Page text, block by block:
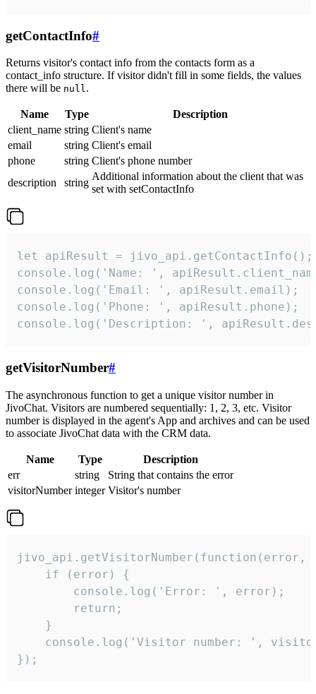
getContactInfo#
Returns visitor's contact info from the contacts form as a
contact_info structure. If visitor didn't fill in some fields, the values
there will be null.
Name Type
Description
client_name string Client's name
email
string Client's email
phone
string Client's phone number
description
string
Additional information about the client that was
set with setContactInfo
let apiResult = jivo_api.getContactInfo();
console.log('Name: ',
console.log('Email: ', apiResult.email);
console.log('Phone: ', apiResult.phone);
console.log('Description: ',
getVisitorNumber#
The asynchronous function to get a unique visitor number in
JivoChat. Visitors are numbered sequentially: 1, 2, 3, etc. Visitor
number is displayed in the agent's App and archives and can be used
to associate JivoChat data with the CRM data.
Name Type
Description
err
string
String that contains the error
visitorNumber integer Visitor's number
jivo_api.getVisitorNumber(function(error,
    if (error) {
        console.log('Error: ', error);
        return;
    }
console.log('Visitor number: ',
});